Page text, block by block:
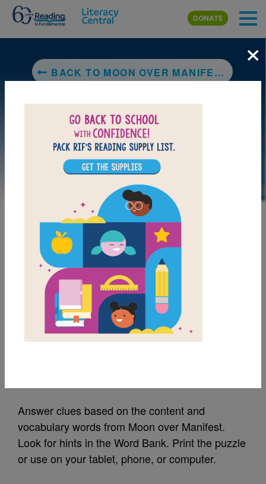
Skip to main content
DONATE
BACK TO MOON OVER MANIFEST
LAUNCH PUZZLE
MY FAVORITES
Moon over Manifest:
Answer clues based on the content and
vocabulary words from Moon over Manifest.
Look for hints in the Word Bank. Print the puzzle
or use on your tablet, phone, or computer.
×